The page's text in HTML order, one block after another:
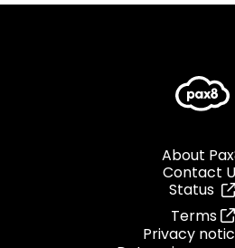
About
Contact
Status
Terms
Privacy